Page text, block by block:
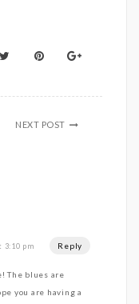
NEXT POST
3:10 pm Reply
The blues are
you are having a